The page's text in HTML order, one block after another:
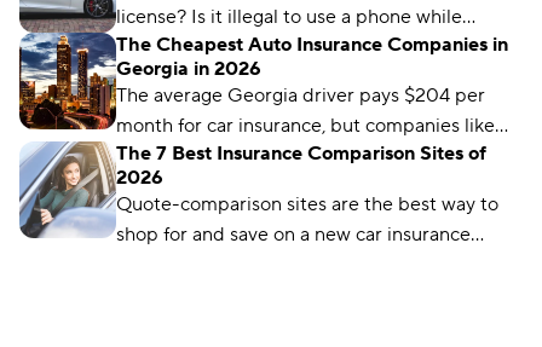
license? Is it illegal to use a phone while
driving in Georgia? We’ve got the answers.
The Cheapest Auto Insurance Companies in
Georgia in 2026
The average Georgia driver pays $204 per
month for car insurance, but companies like
Auto-Owners offer policies for less. We’ll show
you how to find them.
The 7 Best Insurance Comparison Sites of
2026
Quote-comparison sites are the best way to
shop for and save on a new car insurance